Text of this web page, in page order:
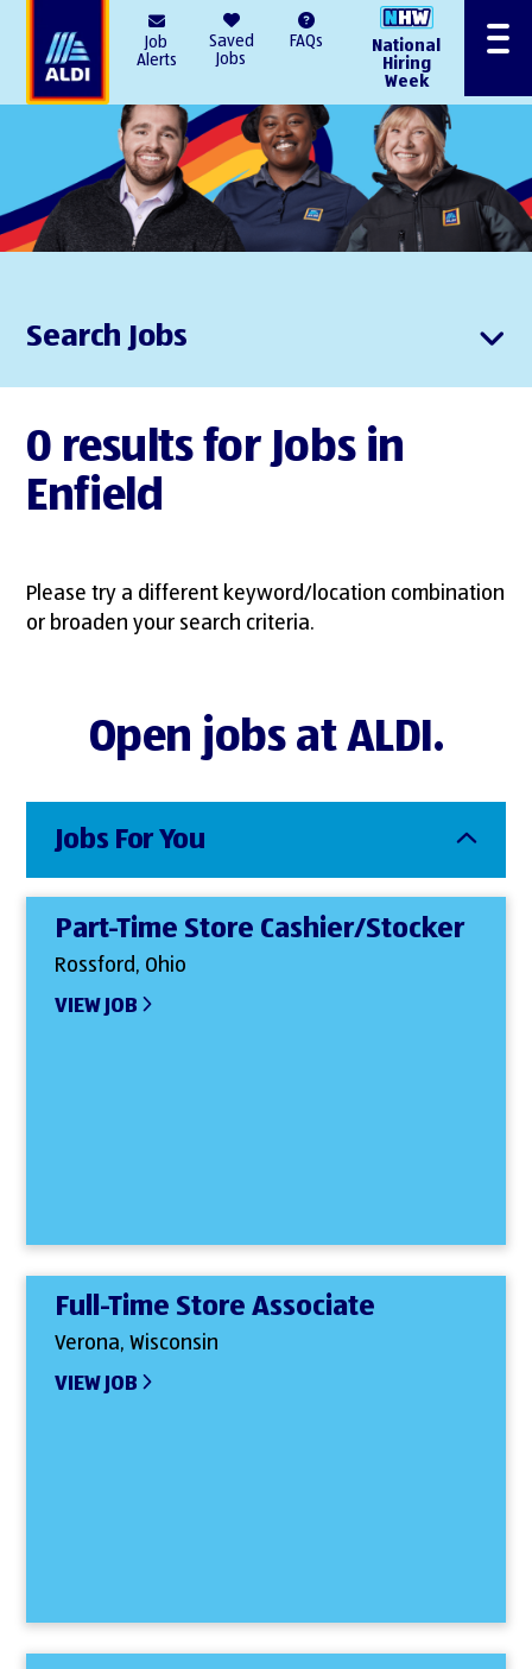
Job
Alerts
Saved
Jobs
FAQs
National
Hiring
Week
Menu
Search Jobs
0 results for Jobs in
Enfield
Please try a different keyword/location combination
or broaden your search criteria.
Open jobs at ALDI.
Jobs For You
Part-Time Store Cashier/Stocker
Rossford, Ohio
VIEW JOB
Full-Time Store Associate
Verona, Wisconsin
VIEW JOB